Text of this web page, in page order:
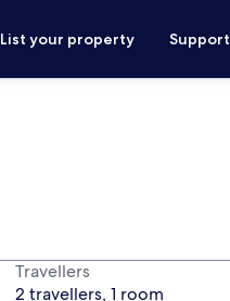
List your property Support
Travellers